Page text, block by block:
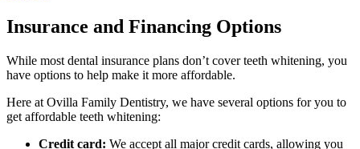
Insurance and Financing Options
While most dental insurance plans don’t cover teeth whitening, you
have options to help make it more affordable.
Here at Ovilla Family Dentistry, we have several options for you to
get affordable teeth whitening:
Credit card: We accept all major credit cards, allowing you